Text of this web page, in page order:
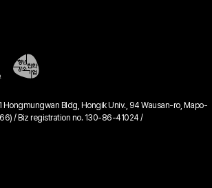
Hongmungwan Bldg, Hongik Univ., 94 Wausan-ro, Mapo-
/ Biz registration no. 130-86-41024 /